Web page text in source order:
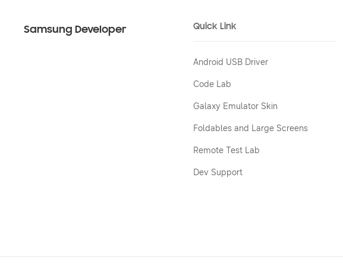
Samsung Developer Quick Link
Android USB Driver
Code Lab
Galaxy Emulator Skin
Foldables and Large Screens
Remote Test Lab
Dev Support